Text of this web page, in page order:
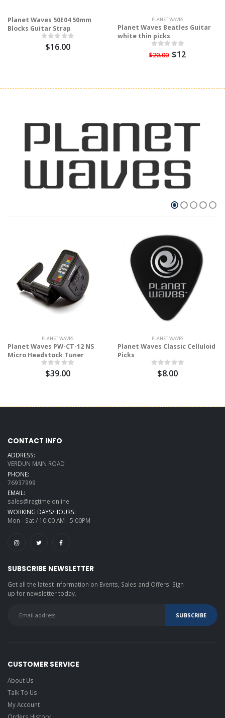
Planet Waves 50E04 50mm
Blocks Guitar Strap
$16.00
PLANET WAVES
Planet Waves Beatles Guitar
white thin picks
$20.00 $12
PLANET WAVES
Planet Waves PW-CT-12 NS
Micro Headstock Tuner
$39.00
PLANET WAVES
Planet Waves Classic Celluloid
Picks
$8.00
CONTACT INFO
ADDRESS:
VERDUN MAIN ROAD
PHONE:
76937999
EMAIL:
sales@ragtime.online
WORKING DAYS/HOURS:
Mon - Sat / 10:00 AM - 5:00PM
SUBSCRIBE NEWSLETTER
Get all the latest information on Events, Sales and Offers. Sign
up for newsletter today.
CUSTOMER SERVICE
About Us
Talk To Us
My Account